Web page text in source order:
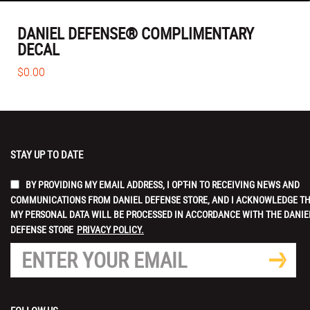
DANIEL DEFENSE® COMPLIMENTARY
DECAL
$0.00
STAY UP TO DATE
BY PROVIDING MY EMAIL ADDRESS, I OPT-IN TO RECEIVING NEWS AND
COMMUNICATIONS FROM DANIEL DEFENSE STORE, AND I ACKNOWLEDGE
MY PERSONAL DATA WILL BE PROCESSED IN ACCORDANCE WITH THE
DEFENSE STORE PRIVACY POLICY.